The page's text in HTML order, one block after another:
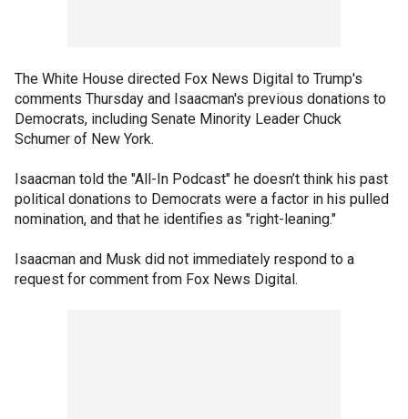
The White House directed Fox News Digital to Trump's
comments Thursday and Isaacman's previous donations to
Democrats, including Senate Minority Leader Chuck
Schumer of New York.
Isaacman told the "All-In Podcast" he doesn’t think his past
political donations to Democrats were a factor in his pulled
nomination, and that he identifies as "right-leaning."
Isaacman and Musk did not immediately respond to a
request for comment from Fox News Digital.